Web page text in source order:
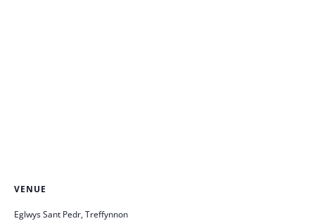
VENUE
Eglwys Sant Pedr, Treffynnon